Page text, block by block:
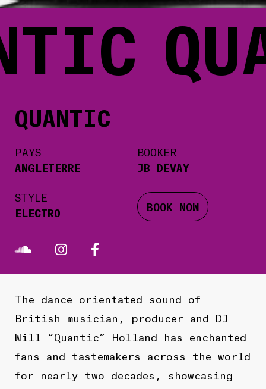
QUANTIC
PAYS
ANGLETERRE
STYLE
ELECTRO
BOOKER
JB DEVAY
BOOK NOW
The dance orientated sound of
British musician, producer and DJ
Will “Quantic” Holland has enchanted
fans and tastemakers across the world
for nearly two decades, showcasing